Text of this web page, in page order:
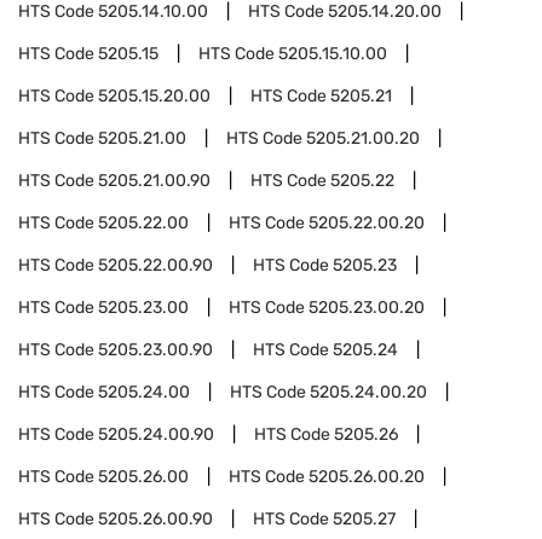
HTS Code5205.14.10.00 HTS Code5205.14.20.00
HTS Code5205.15 HTS Code5205.15.10.00
HTS Code5205.15.20.00 HTS Code5205.21
HTS Code5205.21.00 HTS Code5205.21.00.20
HTS Code5205.21.00.90 HTS Code5205.22
HTS Code5205.22.00 HTS Code5205.22.00.20
HTS Code5205.22.00.90 HTS Code5205.23
HTS Code5205.23.00 HTS Code5205.23.00.20
HTS Code5205.23.00.90 HTS Code5205.24
HTS Code5205.24.00 HTS Code5205.24.00.20
HTS Code5205.24.00.90 HTS Code5205.26
HTS Code5205.26.00 HTS Code5205.26.00.20
HTS Code5205.26.00.90 HTS Code5205.27